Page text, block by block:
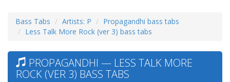
Bass Tabs Artists: P
Propagandhi bass tabs
Less Talk More Rock (ver 3) bass tabs
PROPAGANDHI — LESS TALK MORE
ROCK (VER 3) BASS TABS